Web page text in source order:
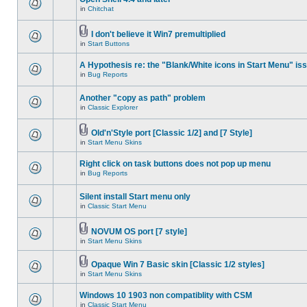
in Chitchat
I don't believe it Win7 premultiplied
in Start Buttons
A Hypothesis re: the "Blank/White icons in Start Menu"
in Bug Reports
Another "copy as path" problem
in Classic Explorer
Old'n'Style port [Classic 1/2] and [7 Style]
in Start Menu Skins
Right click on task buttons does not pop up menu
in Bug Reports
Silent install Start menu only
in Classic Start Menu
NOVUM OS port [7 style]
in Start Menu Skins
Opaque Win 7 Basic skin [Classic 1/2 styles]
in Start Menu Skins
Windows 10 1903 non compatiblity with CSM
in Classic Start Menu